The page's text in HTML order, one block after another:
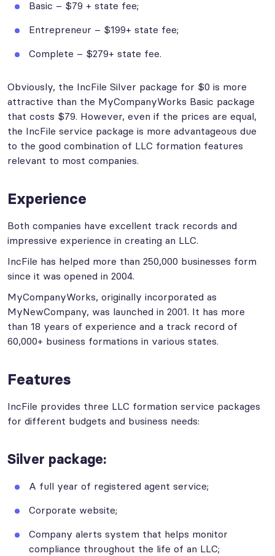
Basic – $79 + state fee;
Entrepreneur – $199+ state fee;
Complete – $279+ state fee.
Obviously, the IncFile Silver package for $0 is more
attractive than the MyCompanyWorks Basic package
that costs $79. However, even if the prices are equal,
the IncFile service package is more advantageous due
to the good combination of LLC formation features
relevant to most companies.
Experience
Both companies have excellent track records and
impressive experience in creating an LLC.
IncFile has helped more than 250,000 businesses form
since it was opened in 2004.
MyCompanyWorks, originally incorporated as
MyNewCompany, was launched in 2001. It has more
than 18 years of experience and a track record of
60,000+ business formations in various states.
Features
IncFile provides three LLC formation service packages
for different budgets and business needs:
Silver package:
A full year of registered agent service;
Corporate website;
Company alerts system that helps monitor
compliance throughout the life of an LLC;